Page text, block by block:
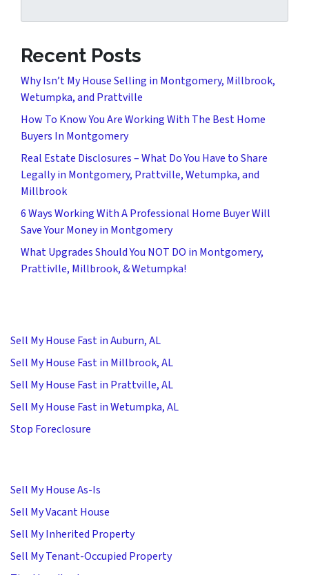
Recent Posts
Why Isn’t My House Selling in Montgomery, Millbrook,
Wetumpka, and Prattville
How To Know You Are Working With The Best Home
Buyers In Montgomery
Real Estate Disclosures – What Do You Have to Share
Legally in Montgomery, Prattville, Wetumpka, and
Millbrook
6 Ways Working With A Professional Home Buyer Will
Save Your Money in Montgomery
What Upgrades Should You NOT DO in Montgomery,
Prattivlle, Millbrook, & Wetumpka!
Sell My House Fast in Auburn, AL
Sell My House Fast in Millbrook, AL
Sell My House Fast in Prattville, AL
Sell My House Fast in Wetumpka, AL
Stop Foreclosure
Sell My House As-Is
Sell My Vacant House
Sell My Inherited Property
Sell My Tenant-Occupied Property